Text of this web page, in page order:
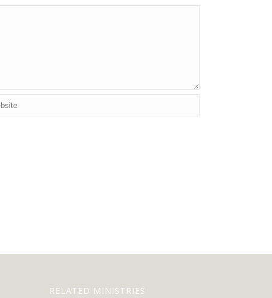
RELATED MINISTRIES